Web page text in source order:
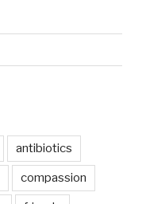
antibiotics
compassion